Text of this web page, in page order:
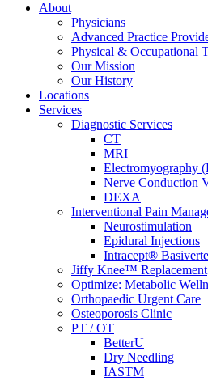
About
Physicians
Advanced Practice
Physical & Occupational
Our Mission
Our History
Locations
Services
Diagnostic Services
CT
MRI
Electromyography
Nerve Conduction
DEXA
Interventional Pain
Neurostimulation
Epidural Injections
Intracept®
Jiffy Knee™ Replacement
Optimize: Metabolic
Orthopaedic Urgent Care
Osteoporosis Clinic
PT / OT
BetterU
Dry Needling
IASTM